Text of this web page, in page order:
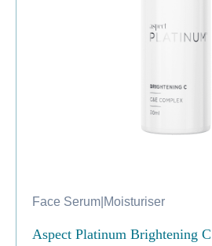
Face Serum Moisturiser
Aspect Platinum Brightening C